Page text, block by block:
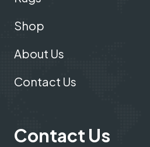
Shop
About Us
Contact Us
Contact Us